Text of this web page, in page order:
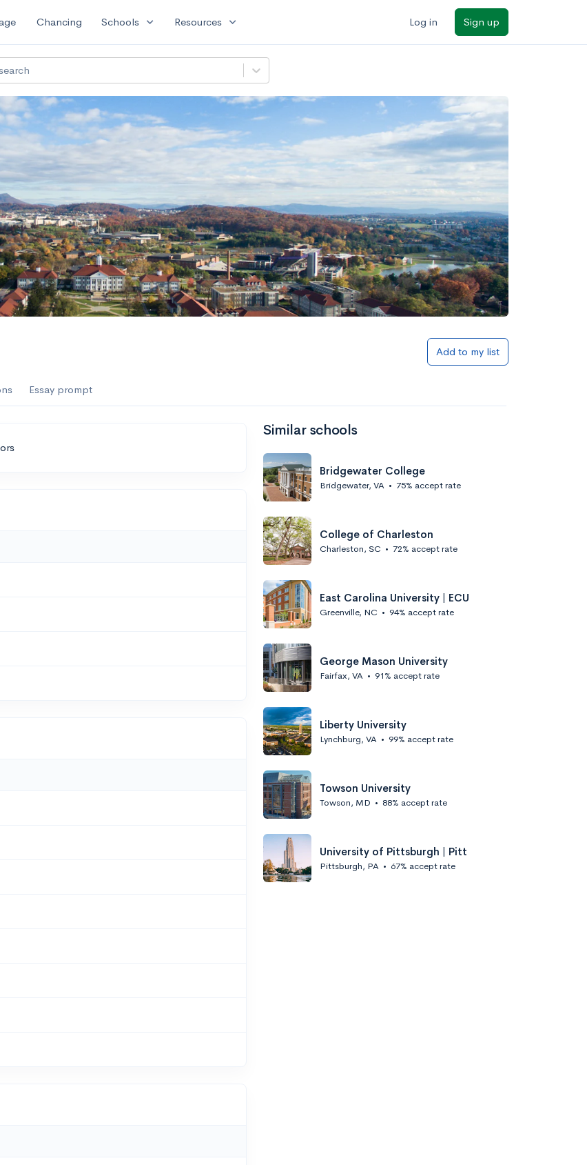
Chancing Schools expand_more Resources expand_more Log in Sign up
Add to my list
Essay prompt
Similar schools
Bridgewater College
Bridgewater, VA • 75% accept rate
College of Charleston
Charleston, SC • 72% accept rate
East Carolina University | ECU
Greenville, NC • 94% accept rate
George Mason University
Fairfax, VA • 91% accept rate
Liberty University
Lynchburg, VA • 99% accept rate
Towson University
Towson, MD • 88% accept rate
University of Pittsburgh | Pitt
Pittsburgh, PA • 67% accept rate